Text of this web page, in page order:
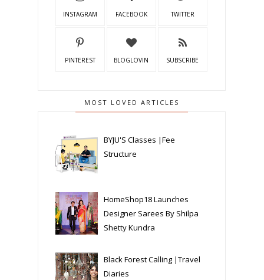
INSTAGRAM FACEBOOK TWITTER
PINTEREST BLOGLOVIN SUBSCRIBE
MOST LOVED ARTICLES
BYJU'S Classes |Fee
Structure
HomeShop18 Launches
Designer Sarees By Shilpa
Shetty Kundra
Black Forest Calling |Travel
Diaries